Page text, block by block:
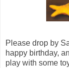
Please drop by
happy birthday,
play with some